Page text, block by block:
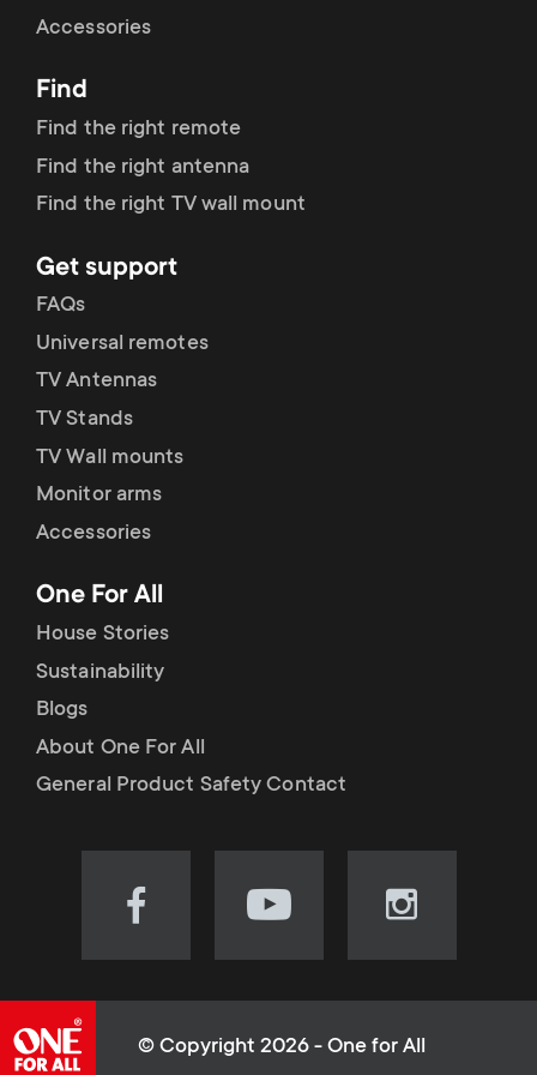
r
y
r
o
d
u
c
t
s
m
e
o
n
d
a
r
y
s
u
p
p
o
r
t
m
e
u
Accessories
Find
Find the right remote
Find the right antenna
Find the right TV wall mount
Get support
FAQs
Universal remotes
TV Antennas
TV Stands
TV Wall mounts
Monitor arms
Accessories
One For All
House Stories
Sustainability
Blogs
About One For All
General Product Safety Contact
Visit
(opens
Visit
(opens
Visit
(opens
© Copyright 2026 - One for All